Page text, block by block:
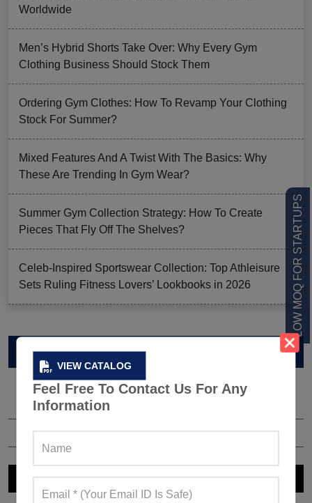
VIEW CATALOG
Feel Free To Contact Us For Any
Information
LOW MOQ FOR STARTUPS
Worldwide
Men’s Hybrid Shorts Take Over: Why Every Gym
Clothing Business Should Stock Them
Ordering Gym Clothes: How To Revamp Your Clothing
Stock For Summer?
Mixed Features And A Twist With The Basics: Why
These Are Trending In Gym Wear?
Summer Gym Collection Strategy: How To Create
Pieces That Fly Off The Shelves?
Celeb-Inspired Sportswear Collection: Top Athleisure
Sets Ruling Fitness Lovers’ Lookbooks in 2026
VIEW CATALOG